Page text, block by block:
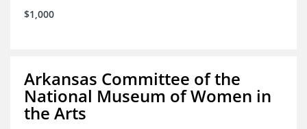
$1,000
Arkansas Committee of the
National Museum of Women in
the Arts